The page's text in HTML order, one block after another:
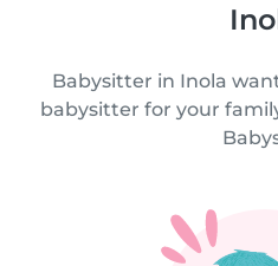
Babysitter in Inola
babysitter for your